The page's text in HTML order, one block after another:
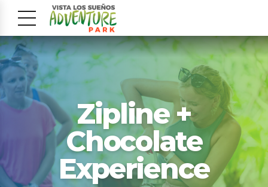
Zipline +
Chocolate
Experience